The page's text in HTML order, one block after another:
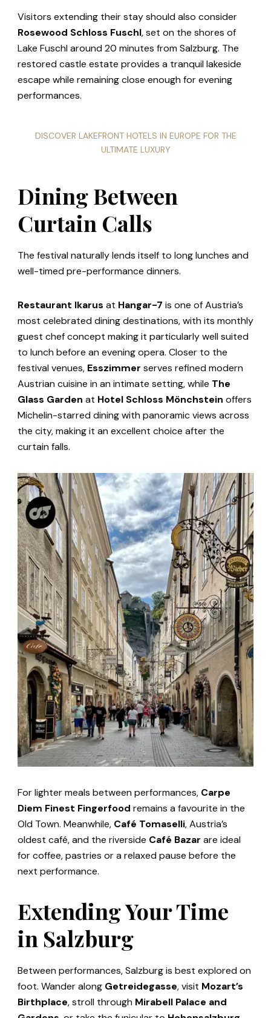
Visitors extending their stay should also consider
Rosewood Schloss Fuschl, set on the shores of
Lake Fuschl around 20 minutes from Salzburg. The
restored castle estate provides a tranquil lakeside
escape while remaining close enough for evening
performances.
DISCOVER LAKEFRONT HOTELS IN EUROPE FOR THE
ULTIMATE LUXURY
Dining Between
Curtain Calls
The festival naturally lends itself to long lunches and
well-timed pre-performance dinners.
Restaurant Ikarus at Hangar-7 is one of Austria’s
most celebrated dining destinations, with its monthly
guest chef concept making it particularly well suited
to lunch before an evening opera. Closer to the
festival venues, Esszimmer serves refined modern
Austrian cuisine in an intimate setting, while The
Glass Garden at Hotel Schloss Mönchstein offers
Michelin-starred dining with panoramic views across
the city, making it an excellent choice after the
curtain falls.
For lighter meals between performances, Carpe
Diem Finest Fingerfood remains a favourite in the
Old Town. Meanwhile, Café Tomaselli, Austria’s
oldest café, and the riverside Café Bazar are ideal
for coffee, pastries or a relaxed pause before the
next performance.
Extending Your Time
in Salzburg
Between performances, Salzburg is best explored on
foot. Wander along Getreidegasse, visit Mozart’s
Birthplace, stroll through Mirabell Palace and